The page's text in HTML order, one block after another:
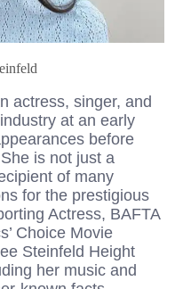
actress, singer, and
at an early
before
is not just a
of many
for the prestigious
Actress, BAFTA
Choice Movie
Steinfeld Height
her music and